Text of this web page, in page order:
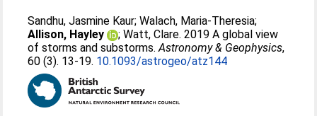
Sandhu, Jasmine Kaur;Walach, Maria-Theresia;
Allison, Hayley
;Watt, Clare. 2019 A global view
of storms and substorms.Astronomy & Geophysics,
60 (3). 13-19. 10.1093/astrogeo/atz144